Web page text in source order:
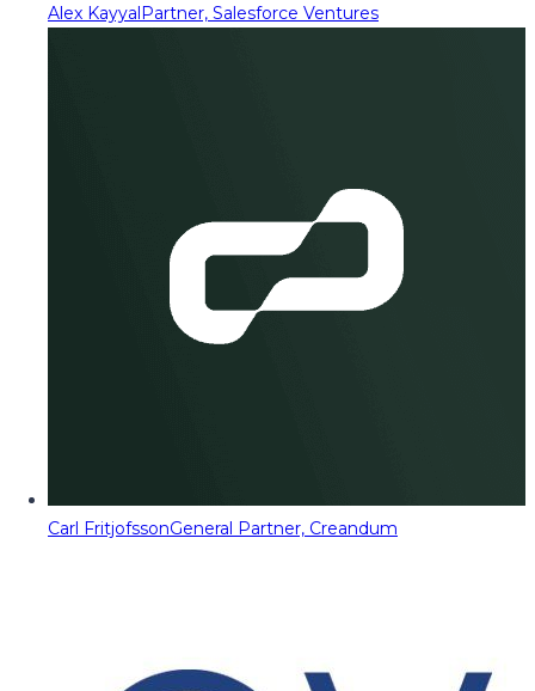
Alex KayyalPartner, Salesforce Ventures
Carl FritjofssonGeneral Partner, Creandum